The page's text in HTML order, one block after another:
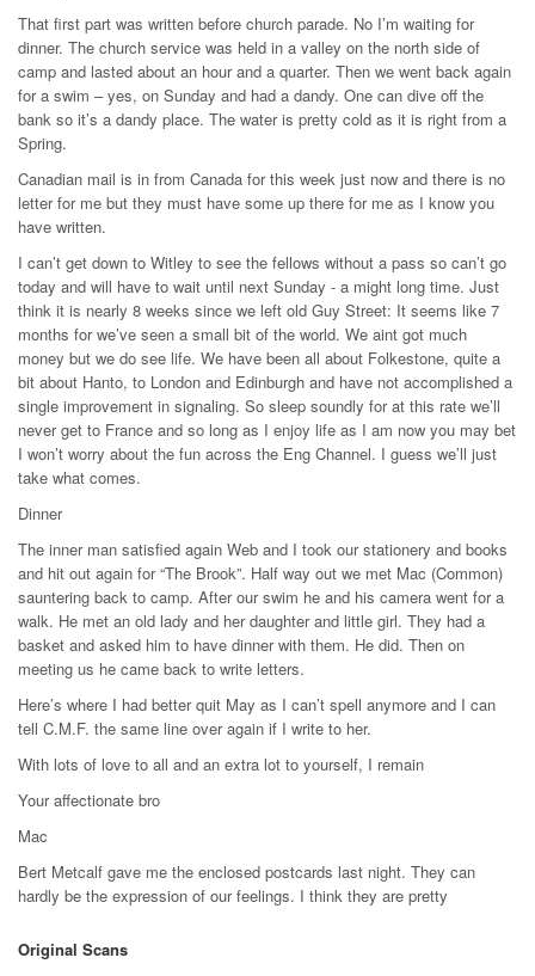
That first part was written before church parade. No I’m waiting for
dinner. The church service was held in a valley on the north side of
camp and lasted about an hour and a quarter. Then we went back again
for a swim – yes, on Sunday and had a dandy. One can dive off the
bank so it’s a dandy place. The water is pretty cold as it is right from a
Spring.
Canadian mail is in from Canada for this week just now and there is no
letter for me but they must have some up there for me as I know you
have written.
I can’t get down to Witley to see the fellows without a pass so can’t go
today and will have to wait until next Sunday - a might long time. Just
think it is nearly 8 weeks since we left old Guy Street: It seems like 7
months for we’ve seen a small bit of the world. We aint got much
money but we do see life. We have been all about Folkestone, quite a
bit about Hanto, to London and Edinburgh and have not accomplished a
single improvement in signaling. So sleep soundly for at this rate we’ll
never get to France and so long as I enjoy life as I am now you may bet
I won’t worry about the fun across the Eng Channel. I guess we’ll just
take what comes.
Dinner
The inner man satisfied again Web and I took our stationery and books
and hit out again for “The Brook”. Half way out we met Mac (Common)
sauntering back to camp. After our swim he and his camera went for a
walk. He met an old lady and her daughter and little girl. They had a
basket and asked him to have dinner with them. He did. Then on
meeting us he came back to write letters.
Here’s where I had better quit May as I can’t spell anymore and I can
tell C.M.F. the same line over again if I write to her.
With lots of love to all and an extra lot to yourself, I remain
Your affectionate bro
Mac
Bert Metcalf gave me the enclosed postcards last night. They can
hardly be the expression of our feelings. I think they are pretty
Original Scans